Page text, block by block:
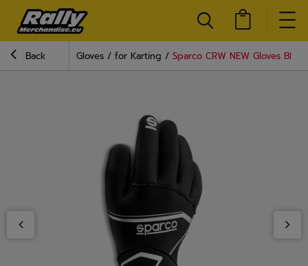
Back Gloves for Karting Sparco CRW NEW Gloves Black